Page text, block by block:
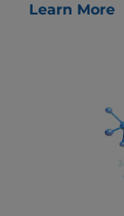
Learn More